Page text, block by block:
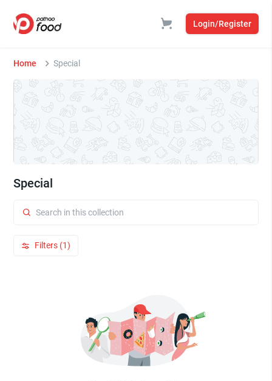
Login/Register
Home Special
Special
Filters (1)